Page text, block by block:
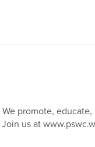
promote,
us at